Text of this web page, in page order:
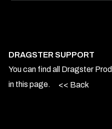
DRAGSTER SUPPORT
You can find all Dragster
in this page.
<< Back